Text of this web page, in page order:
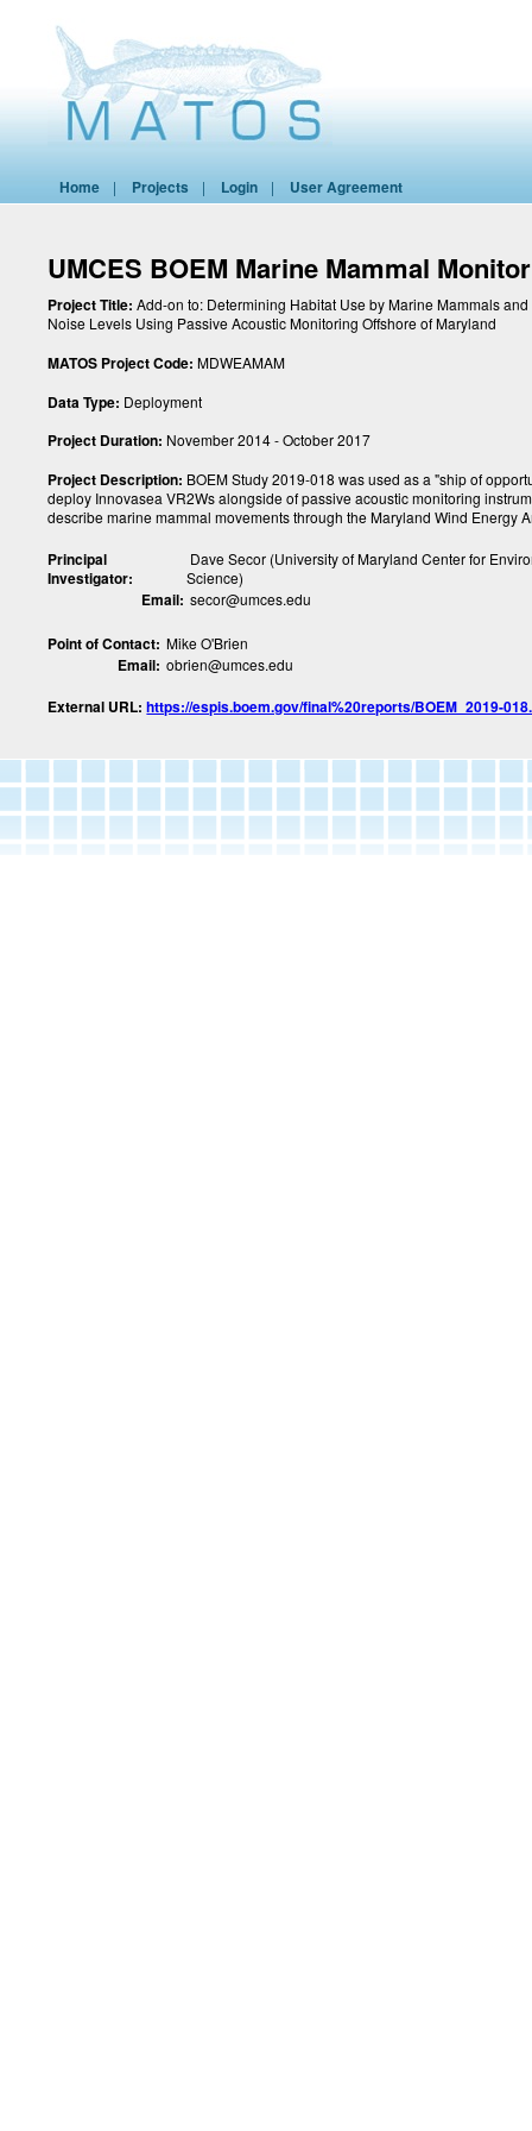
Home | Projects | Login | User Agreement
UMCES BOEM Marine Mammal
Project Title:Add-on to: Determining Habitat Use by Marine Mammals
Noise Levels Using Passive Acoustic Monitoring Offshore of Maryland
MATOS Project Code:MDWEAMAM
Data Type: Deployment
Project Duration: November 2014 - October 2017
Project Description: BOEM Study 2019-018 was used as a "ship of
deploy Innovasea VR2Ws alongside of passive acoustic monitoring
describe marine mammal movements through the Maryland Wind Energy
Principal
Investigator:
Dave Secor (University of Maryland Center for
Science)
Email: secor@umces.edu
Point of Contact: Mike O'Brien
Email: obrien@umces.edu
External URL:https://espis.boem.gov/final%20reports/BOEM_2019-